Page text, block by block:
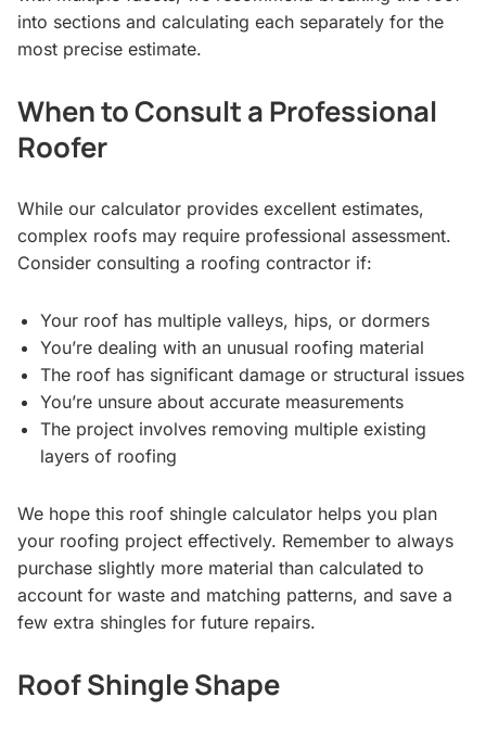
into sections and calculating each separately for the
most precise estimate.
When to Consult a Professional
Roofer
While our calculator provides excellent estimates,
complex roofs may require professional assessment.
Consider consulting a roofing contractor if:
Your roof has multiple valleys, hips, or dormers
You’re dealing with an unusual roofing material
The roof has significant damage or structural issues
You’re unsure about accurate measurements
The project involves removing multiple existing
layers of roofing
We hope this roof shingle calculator helps you plan
your roofing project effectively. Remember to always
purchase slightly more material than calculated to
account for waste and matching patterns, and save a
few extra shingles for future repairs.
Roof Shingle Shape